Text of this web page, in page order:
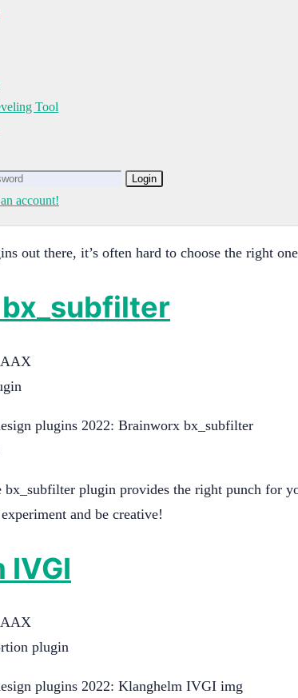
Login
account!
Tool
out there, it’s often hard to choose the right
bx_subfilter plugin provides the right punch for
and be creative!
IVGI
plugin